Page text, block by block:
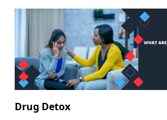
Drug Detox